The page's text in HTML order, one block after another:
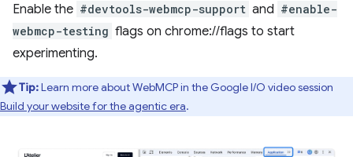
Enable the #devtools-webmcp-support and #enable-
webmcp-testing flags on chrome://flags to start
experimenting.
Tip:Learn more about WebMCP in the Google I/O video session
Build your website for the agentic era.